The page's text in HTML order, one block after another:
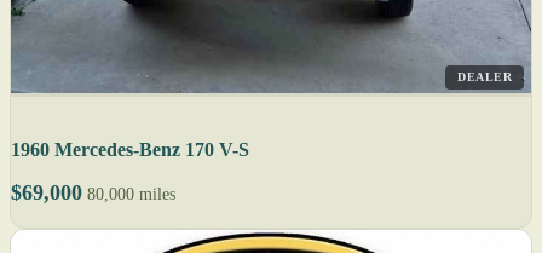
DEALER
1960 Mercedes-Benz 170 V-S
$69,000 80,000 miles